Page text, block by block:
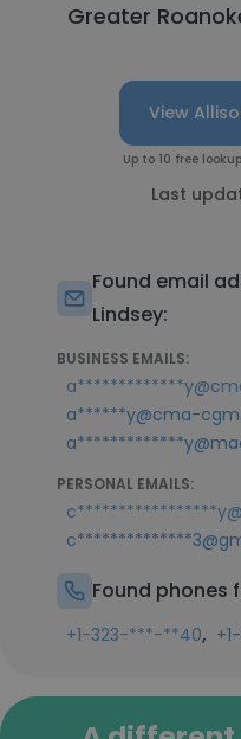
Greater
View
Up to 10 free
Last
Found email
Lindsey:
BUSINESS EMAILS:
a******y@cma-
PERSONAL EMAILS:
Found phones
+1-323-***-**40,